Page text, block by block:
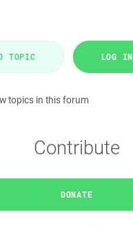
TOPIC LOG IN
topics in this forum
Contribute
DONATE